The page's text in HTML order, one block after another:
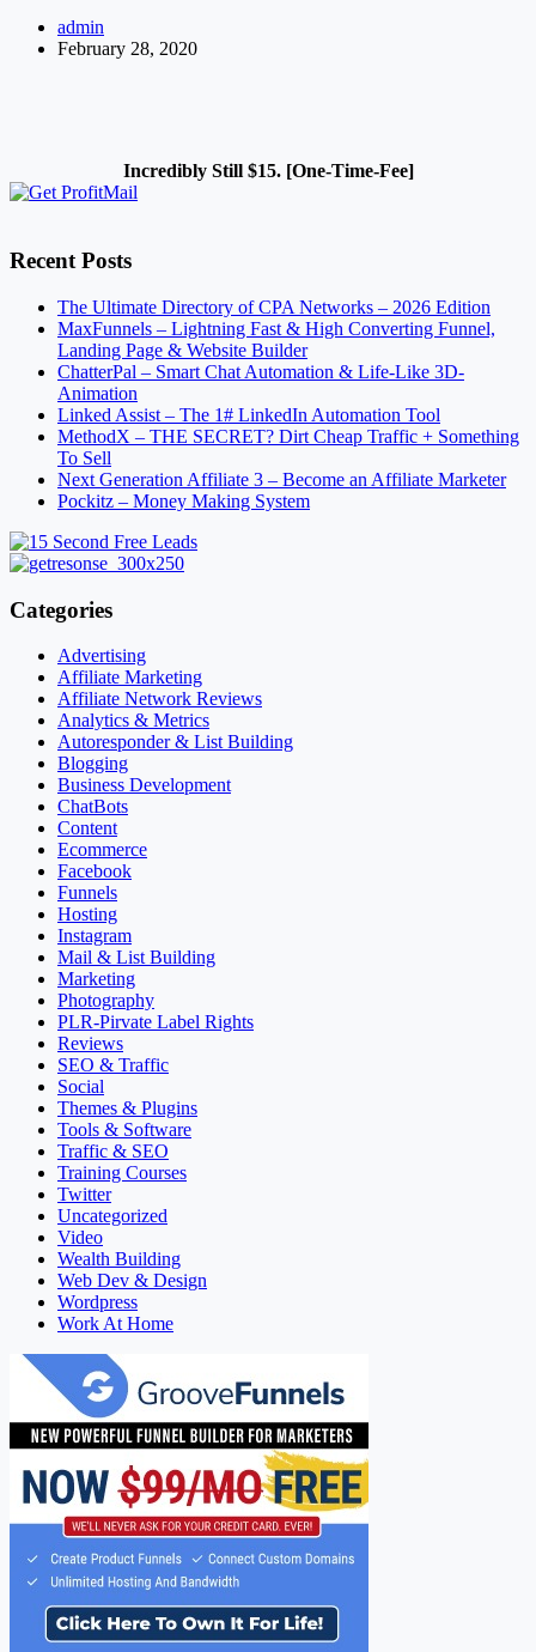
Increase
Traffic
Overview
admin
February 28, 2020
Incredibly Still $15. [One-Time-Fee]
Recent Posts
The Ultimate Directory of CPA Networks – 2026 Edition
MaxFunnels – Lightning Fast & High Converting Funnel,
Landing Page & Website Builder
ChatterPal – Smart Chat Automation & Life-Like 3D-
Animation
Linked Assist – The 1# LinkedIn Automation Tool
MethodX – THE SECRET? Dirt Cheap Traffic + Something
To Sell
Next Generation Affiliate 3 – Become an Affiliate Marketer
Pockitz – Money Making System
Categories
Advertising
Affiliate Marketing
Affiliate Network Reviews
Analytics & Metrics
Autoresponder & List Building
Blogging
Business Development
ChatBots
Content
Ecommerce
Facebook
Funnels
Hosting
Instagram
Mail & List Building
Marketing
Photography
PLR-Pirvate Label Rights
Reviews
SEO & Traffic
Social
Themes & Plugins
Tools & Software
Traffic & SEO
Training Courses
Twitter
Uncategorized
Video
Wealth Building
Web Dev & Design
Wordpress
Work At Home